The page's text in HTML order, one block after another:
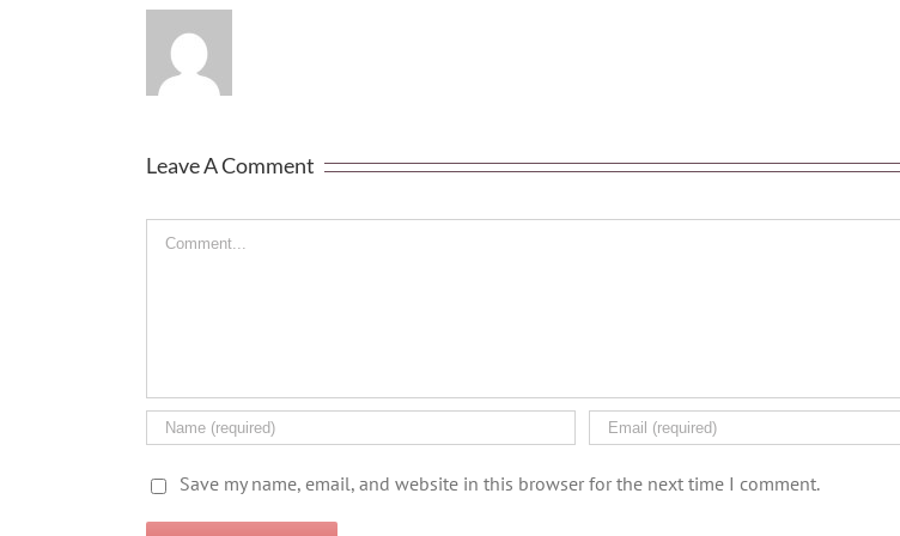
Leave A Comment
Comment
Save my name, email, and website in this browser for the next time I comment.